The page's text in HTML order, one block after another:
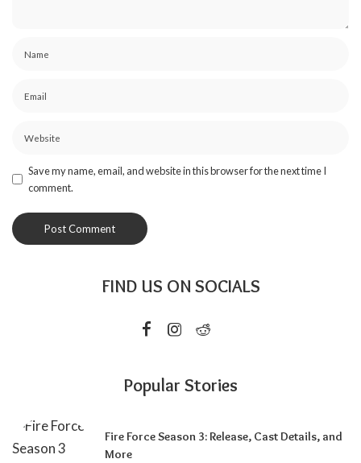
Save my name, email, and website in this browser for the next time I
comment.
FIND US ON SOCIALS
Popular Stories
Fire Force Season 3: Release, Cast Details, and
More